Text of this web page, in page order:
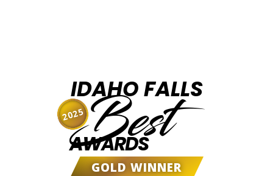
IDAHO FALLS
Best
AWARDS
GOLD WINNER
2025